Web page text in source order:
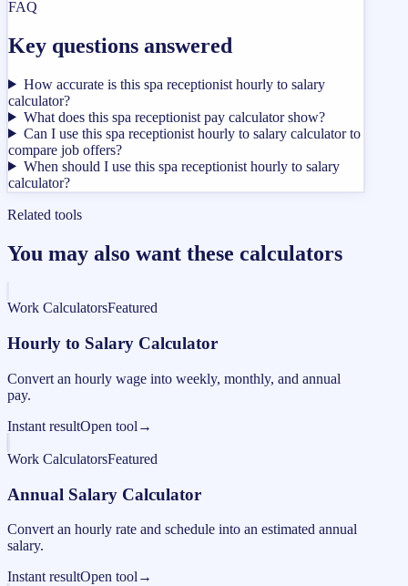
FAQ
Key questions answered
How accurate is this spa receptionist hourly to salary
calculator?
What does this spa receptionist pay calculator show?
Can I use this spa receptionist hourly to salary calculator to
compare job offers?
When should I use this spa receptionist hourly to salary
calculator?
Related tools
You may also want these calculators
Work CalculatorsFeatured
Hourly to Salary Calculator
Convert an hourly wage into weekly, monthly, and annual
pay.
Instant resultOpen tool →
Work CalculatorsFeatured
Annual Salary Calculator
Convert an hourly rate and schedule into an estimated annual
salary.
Instant resultOpen tool →